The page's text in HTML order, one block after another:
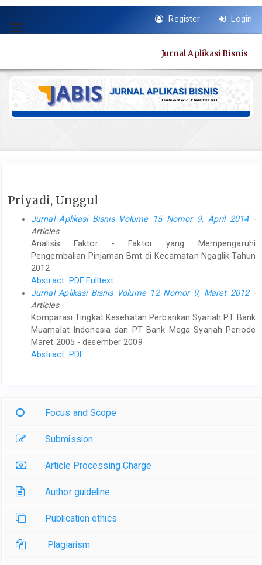
jump
to
Main
Navigation
Content
Sidebar
Toggle
Register Login
Jurnal Aplikasi Bisnis
Priyadi, Unggul
Jurnal Aplikasi Bisnis Volume 15 Nomor 9, April 2014-
Articles
Analisis Faktor - Faktor yang Mempengaruhi
Pengembalian Pinjaman Bmt di Kecamatan Ngaglik Tahun
2012
Abstract PDF Fulltext
Jurnal Aplikasi Bisnis Volume 12 Nomor 9, Maret 2012-
Articles
Komparasi Tingkat Kesehatan Perbankan Syariah PT Bank
Muamalat Indonesia dan PT Bank Mega Syariah Periode
Maret 2005 - desember 2009
Abstract PDF
Focus and Scope
Submission
Article Processing Charge
Author guideline
Publication ethics
Plagiarism